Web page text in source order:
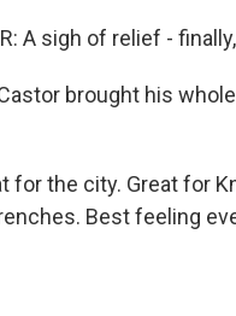
A sigh of relief -
brought his
for the city. Great for
Best feeling